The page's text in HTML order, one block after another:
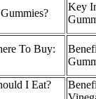
Key
To Buy:
I Eat?